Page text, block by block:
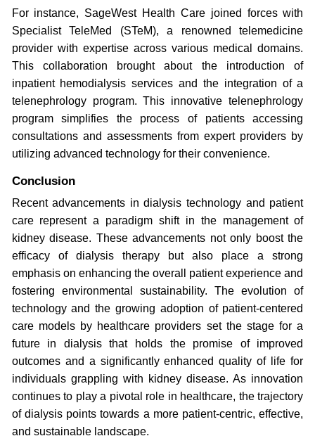
For instance, SageWest Health Care joined forces with
Specialist TeleMed (STeM), a renowned telemedicine
provider with expertise across various medical domains.
This collaboration brought about the introduction of
inpatient hemodialysis services and the integration of a
telenephrology program. This innovative telenephrology
program simplifies the process of patients accessing
consultations and assessments from expert providers by
utilizing advanced technology for their convenience.
Conclusion
Recent advancements in dialysis technology and patient
care represent a paradigm shift in the management of
kidney disease. These advancements not only boost the
efficacy of dialysis therapy but also place a strong
emphasis on enhancing the overall patient experience and
fostering environmental sustainability. The evolution of
technology and the growing adoption of patient-centered
care models by healthcare providers set the stage for a
future in dialysis that holds the promise of improved
outcomes and a significantly enhanced quality of life for
individuals grappling with kidney disease. As innovation
continues to play a pivotal role in healthcare, the trajectory
of dialysis points towards a more patient-centric, effective,
and sustainable landscape.